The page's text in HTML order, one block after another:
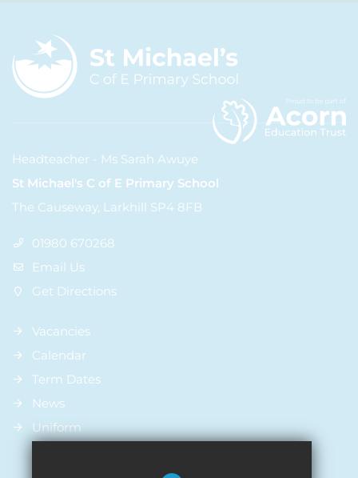
Headteacher - Ms Sarah Awuye
St Michael's C of E Primary School
The Causeway, Larkhill SP4 8FB
01980 670268
Email Us
Get Directions
Vacancies
Calendar
Term Dates
News
Uniform